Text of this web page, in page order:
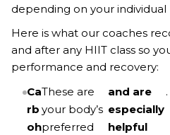
depending on your individual
Here is what our coaches
and after any HIIT class so
performance and recovery:
Ca
rb
oh
These are
your body’s
preferred
and are
especially
helpful
.